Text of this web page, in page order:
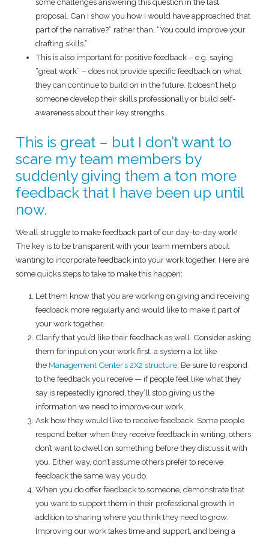
proposal. Can I show you how I would have approached that
part of the narrative?” rather than, “You could improve your
drafting skills.”
This is also important for positive feedback – e.g. saying
“great work” – does not provide specific feedback on what
they can continue to build on in the future. It doesn’t help
someone develop their skills professionally or build self-
awareness about their key strengths.
This is great – but I don’t want to
scare my team members by
suddenly giving them a ton more
feedback that I have been up until
now.
We all struggle to make feedback part of our day-to-day work!
The key is to be transparent with your team members about
wanting to incorporate feedback into your work together. Here are
some quicks steps to take to make this happen:
Let them know that you are working on giving and receiving
feedback more regularly and would like to make it part of
your work together.
Clarify that you’d like their feedback as well. Consider asking
them for input on your work first, a system a lot like
the Management Center’s 2X2 structure. Be sure to respond
to the feedback you receive — if people feel like what they
say is repeatedly ignored, they’ll stop giving us the
information we need to improve our work.
Ask how they would like to receive feedback. Some people
respond better when they receive feedback in writing, others
don’t want to dwell on something before they discuss it with
you. Either way, don’t assume others prefer to receive
feedback the same way you do.
When you do offer feedback to someone, demonstrate that
you want to support them in their professional growth in
addition to sharing where you think they need to grow.
Improving our work takes time and support, and being a